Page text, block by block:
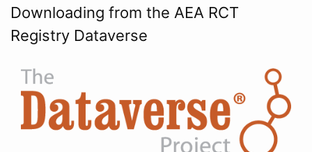
Downloading from the AEA RCT
Registry Dataverse